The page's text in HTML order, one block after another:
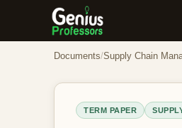
Documents/Supply Chain
TERM PAPER